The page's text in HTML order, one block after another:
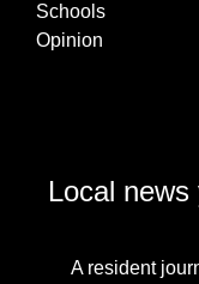
Schools
Opinion
Local
A resident